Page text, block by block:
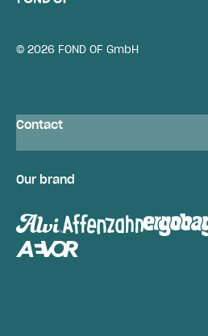
© 2026 FOND OF GmbH
Contact
Our brand